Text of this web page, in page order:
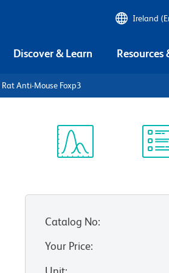
Ireland
Discover & Learn Resources
Rat Anti-Mouse Foxp3
Catalog No:
Your Price: